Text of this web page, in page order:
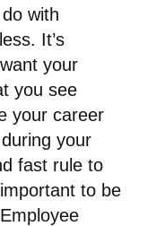
with
It’s
your
you see
your career
your
fast rule to
to be